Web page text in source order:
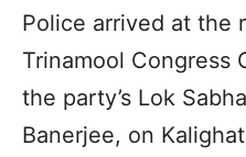
Police arrived at the
Trinamool Congress
the party’s Lok
Banerjee, on